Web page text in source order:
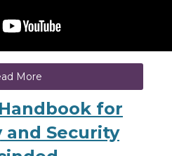
More
for
and Security